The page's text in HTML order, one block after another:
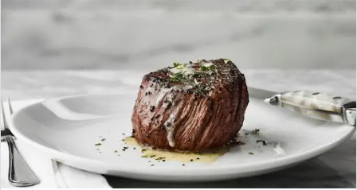
steakhouse accompaniments. The restaurant maintains a
reputation for consistent quality and